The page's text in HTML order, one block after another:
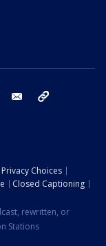
bluesky email
Choices
Closed Captioning
rewritten, or
Stations